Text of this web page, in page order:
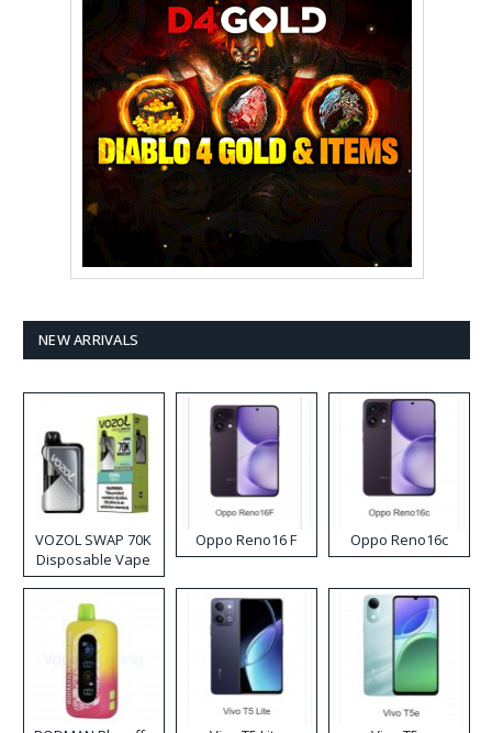
NEW ARRIVALS
VOZOL SWAP 70K
Disposable Vape
Oppo Reno16 F Oppo Reno16c